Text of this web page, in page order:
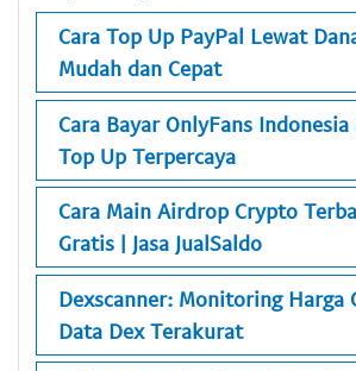
Cara Top Up PayPal Lewat
Mudah dan Cepat
Cara Bayar OnlyFans Indonesia
Top Up Terpercaya
Cara Main Airdrop Crypto
Gratis | Jasa JualSaldo
Dexscanner: Monitoring Harga
Data Dex Terakurat